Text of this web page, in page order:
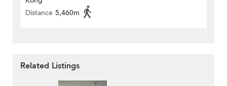
Distance 5,460m
Related Listings